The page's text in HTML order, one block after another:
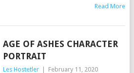
Read More
AGE OF ASHES CHARACTER
PORTRAIT
Les Hostetler February 11, 2020